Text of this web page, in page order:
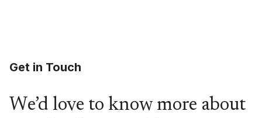
Get in Touch
We’d love to know more about